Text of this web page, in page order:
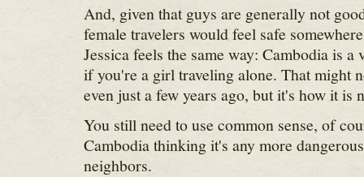
And, given that guys are generally not
female travelers would feel safe
Jessica feels the same way: Cambodia is a
if you're a girl traveling alone. That might
even just a few years ago, but it's how it is
You still need to use common sense, of
Cambodia thinking it's any more
neighbors.